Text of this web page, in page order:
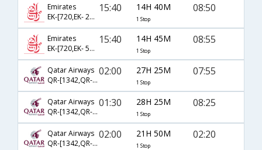
Emirates
EK-[720,EK- 2124]
15:40 14H 40M
1 Stop
08:50
Emirates
EK-[720,EK- 510]
15:40 14H 45M
1 Stop
08:55
Qatar Airways
QR-[1342,QR- 4780]
02:00 27H 25M
1 Stop
07:55
Qatar Airways
QR-[1342,QR- 570]
01:30 28H 25M
1 Stop
08:25
Qatar Airways
QR-[1342,QR- 4790]
02:00 21H 50M
1 Stop
02:20